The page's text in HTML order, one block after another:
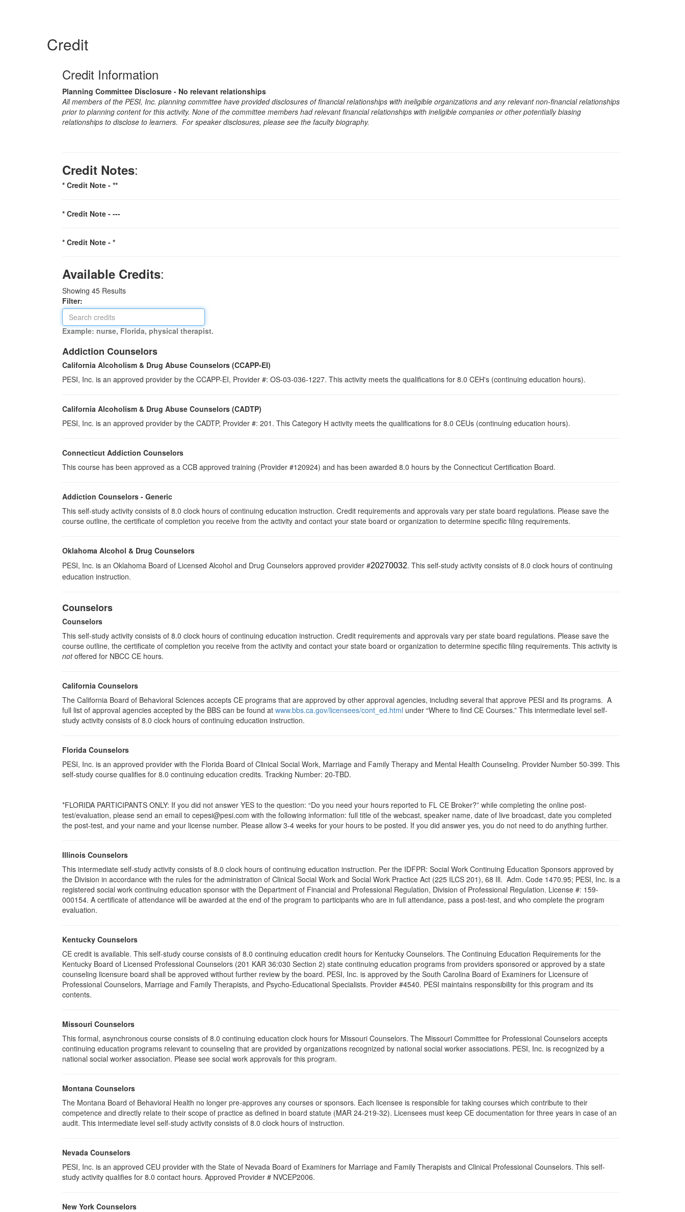
Credit
Credit Information
Planning Committee Disclosure - No relevant relationships
All members of the PESI, Inc. planning committee have provided disclosures of financial relationships with ineligible organizations and any relevant non-financial relationships
prior to planning content for this activity. None of the committee members had relevant financial relationships with ineligible companies or other potentially biasing
relationships to disclose to learners. For speaker disclosures, please see the faculty biography.
Credit Notes:
* Credit Note - **
* Credit Note - ---
* Credit Note - *
Available Credits:
Showing 45 Results
Filter:
Example: nurse, Florida, physical therapist.
Addiction Counselors
California Alcoholism & Drug Abuse Counselors (CCAPP-EI)
PESI, Inc. is an approved provider by the CCAPP-EI, Provider #: OS-03-036-1227. This activity meets the qualifications for 8.0 CEH's (continuing education hours).
California Alcoholism & Drug Abuse Counselors (CADTP)
PESI, Inc. is an approved provider by the CADTP, Provider #: 201. This Category H activity meets the qualifications for 8.0 CEUs (continuing education hours).
Connecticut Addiction Counselors
This course has been approved as a CCB approved training (Provider #120924) and has been awarded 8.0 hours by the Connecticut Certification Board.
Addiction Counselors - Generic
This self-study activity consists of 8.0 clock hours of continuing education instruction. Credit requirements and approvals vary per state board regulations. Please save the
course outline, the certificate of completion you receive from the activity and contact your state board or organization to determine specific filing requirements.
Oklahoma Alcohol & Drug Counselors
PESI, Inc. is an Oklahoma Board of Licensed Alcohol and Drug Counselors approved provider #20270032. This self-study activity consists of 8.0 clock hours of continuing
education instruction.
Counselors
Counselors
This self-study activity consists of 8.0 clock hours of continuing education instruction. Credit requirements and approvals vary per state board regulations. Please save the
course outline, the certificate of completion you receive from the activity and contact your state board or organization to determine specific filing requirements. This activity is
notoffered for NBCC CE hours.
California Counselors
The California Board of Behavioral Sciences accepts CE programs that are approved by other approval agencies, including several that approve PESI and its programs. A
full list of approval agencies accepted by the BBS can be found at www.bbs.ca.gov/licensees/cont_ed.html under “Where to find CE Courses.” This intermediate level self-
study activity consists of 8.0 clock hours of continuing education instruction.
Florida Counselors
PESI, Inc. is an approved provider with the Florida Board of Clinical Social Work, Marriage and Family Therapy and Mental Health Counseling. Provider Number 50-399. This
self-study course qualifies for 8.0 continuing education credits. Tracking Number: 20-TBD.
*FLORIDA PARTICIPANTS ONLY: If you did not answer YES to the question: “Do you need your hours reported to FL CE Broker?” while completing the online post-
test/evaluation, please send an email to cepesi@pesi.com with the following information: full title of the webcast, speaker name, date of live broadcast, date you completed
the post-test, and your name and your license number. Please allow 3-4 weeks for your hours to be posted. If you did answer yes, you do not need to do anything further.
Illinois Counselors
This intermediate self-study activity consists of 8.0 clock hours of continuing education instruction. Per the IDFPR: Social Work Continuing Education Sponsors approved by
the Division in accordance with the rules for the administration of Clinical Social Work and Social Work Practice Act (225 ILCS 201), 68 Ill. Adm. Code 1470.95; PESI, Inc. is a
registered social work continuing education sponsor with the Department of Financial and Professional Regulation, Division of Professional Regulation. License #: 159-
000154. A certificate of attendance will be awarded at the end of the program to participants who are in full attendance, pass a post-test, and who complete the program
evaluation.
Kentucky Counselors
CE credit is available. This self-study course consists of 8.0 continuing education credit hours for Kentucky Counselors. The Continuing Education Requirements for the
Kentucky Board of Licensed Professional Counselors (201 KAR 36:030 Section 2) state continuing education programs from providers sponsored or approved by a state
counseling licensure board shall be approved without further review by the board. PESI, Inc. is approved by the South Carolina Board of Examiners for Licensure of
Professional Counselors, Marriage and Family Therapists, and Psycho-Educational Specialists. Provider #4540. PESI maintains responsibility for this program and its
contents.
Missouri Counselors
This formal, asynchronous course consists of 8.0 continuing education clock hours for Missouri Counselors. The Missouri Committee for Professional Counselors accepts
continuing education programs relevant to counseling that are provided by organizations recognized by national social worker associations. PESI, Inc. is recognized by a
national social worker association. Please see social work approvals for this program.
Montana Counselors
The Montana Board of Behavioral Health no longer pre-approves any courses or sponsors. Each licensee is responsible for taking courses which contribute to their
competence and directly relate to their scope of practice as defined in board statute (MAR 24-219-32). Licensees must keep CE documentation for three years in case of an
audit. This intermediate level self-study activity consists of 8.0 clock hours of instruction.
Nevada Counselors
PESI, Inc. is an approved CEU provider with the State of Nevada Board of Examiners for Marriage and Family Therapists and Clinical Professional Counselors. This self-
study activity qualifies for 8.0 contact hours. Approved Provider # NVCEP2006.
New York Counselors